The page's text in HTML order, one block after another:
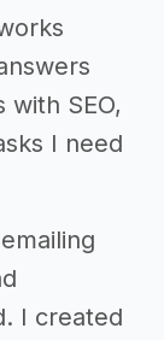
SEO,
I need
I created